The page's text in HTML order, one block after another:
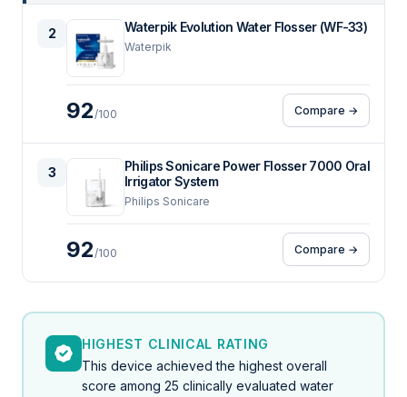
2 Waterpik Evolution Water Flosser (WF-33)
Waterpik
92/100 Compare →
3
Philips Sonicare Power Flosser 7000 Oral
Irrigator System
Philips Sonicare
92/100 Compare →
HIGHEST CLINICAL RATING
This device achieved the highest overall
score among 25 clinically evaluated water